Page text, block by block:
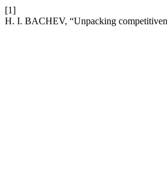
[1]
H. I. BACHEV, “Unpacking